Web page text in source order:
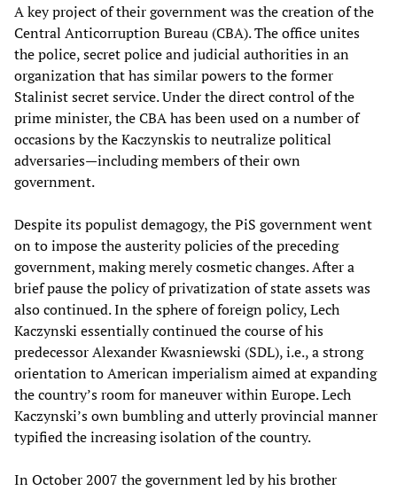
A key project of their government was the creation of the
Central Anticorruption Bureau (CBA). The office unites
the police, secret police and judicial authorities in an
organization that has similar powers to the former
Stalinist secret service. Under the direct control of the
prime minister, the CBA has been used on a number of
occasions by the Kaczynskis to neutralize political
adversaries—including members of their own
government.
Despite its populist demagogy, the PiS government went
on to impose the austerity policies of the preceding
government, making merely cosmetic changes. After a
brief pause the policy of privatization of state assets was
also continued. In the sphere of foreign policy, Lech
Kaczynski essentially continued the course of his
predecessor Alexander Kwasniewski (SDL), i.e., a strong
orientation to American imperialism aimed at expanding
the country’s room for maneuver within Europe. Lech
Kaczynski’s own bumbling and utterly provincial manner
typified the increasing isolation of the country.
In October 2007 the government led by his brother